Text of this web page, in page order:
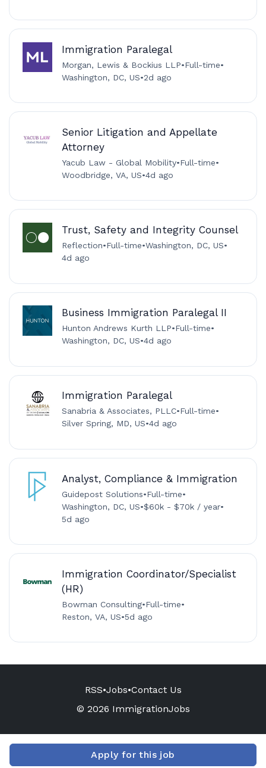
Apply for this job
Immigration Paralegal
Morgan, Lewis & Bockius LLP•Full-time•
Washington, DC, US•2d ago
Senior Litigation and Appellate
Attorney
Yacub Law - Global Mobility•Full-time•
Woodbridge, VA, US•4d ago
Trust, Safety and Integrity Counsel
Reflection•Full-time•Washington, DC, US•
4d ago
Business Immigration Paralegal II
Hunton Andrews Kurth LLP•Full-time•
Washington, DC, US•4d ago
Immigration Paralegal
Sanabria & Associates, PLLC•Full-time•
Silver Spring, MD, US•4d ago
Analyst, Compliance & Immigration
Guidepost Solutions•Full-time•
Washington, DC, US•$60k - $70k / year•
5d ago
Immigration Coordinator/Specialist
(HR)
Bowman Consulting•Full-time•
Reston, VA, US•5d ago
RSS•Jobs•Contact Us
© 2026 ImmigrationJobs